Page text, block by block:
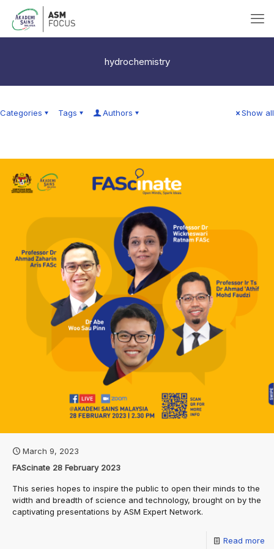
hydrochemistry
Categories Tags Authors Show all
March 9, 2023
FAScinate 28 February 2023
This series hopes to inspire the public to open their minds to the
width and breadth of science and technology, brought on by the
captivating presentations by ASM Expert Network.
Read more